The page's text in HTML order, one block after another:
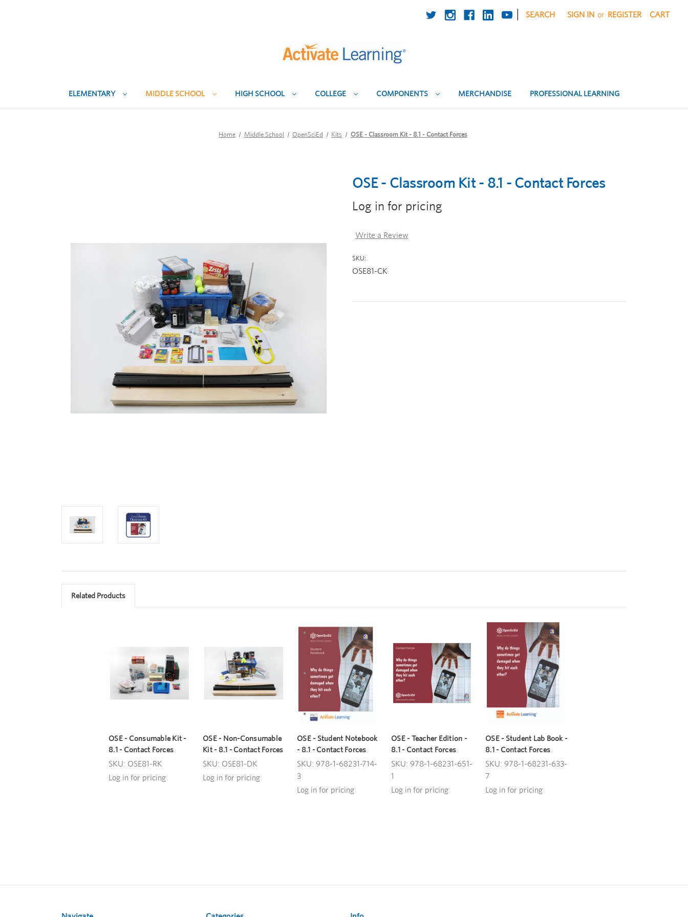
| SEARCH SIGN IN or REGISTER CART
ELEMENTARY MIDDLE SCHOOL HIGH SCHOOL COLLEGE COMPONENTS MERCHANDISE PROFESSIONAL LEARNING
Home Middle School OpenSciEd Kits OSE - Classroom Kit - 8.1 - Contact Forces
OSE - Classroom Kit - 8.1 - Contact Forces
Log in for pricing
Write a Review
SKU:
OSE81-CK
Related Products
OSE - Consumable Kit -
8.1 - Contact Forces
SKU: OSE81-RK
Log in for pricing
OSE - Non-Consumable
Kit - 8.1 - Contact Forces
SKU: OSE81-DK
Log in for pricing
OSE - Student Notebook
- 8.1 - Contact Forces
SKU: 978-1-68231-714-
3
Log in for pricing
OSE - Teacher Edition -
8.1 - Contact Forces
SKU: 978-1-68231-651-
1
Log in for pricing
OSE - Student Lab Book -
8.1 - Contact Forces
SKU: 978-1-68231-633-
7
Log in for pricing